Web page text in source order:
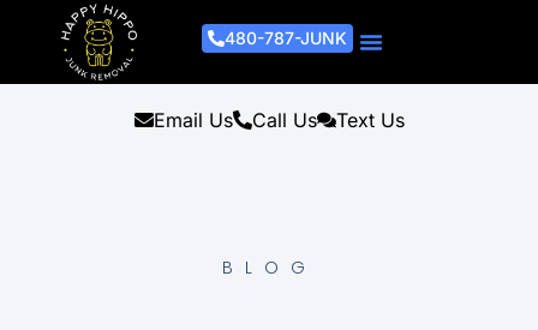
480-787-JUNK
Email Us Call Us Text Us
BLOG